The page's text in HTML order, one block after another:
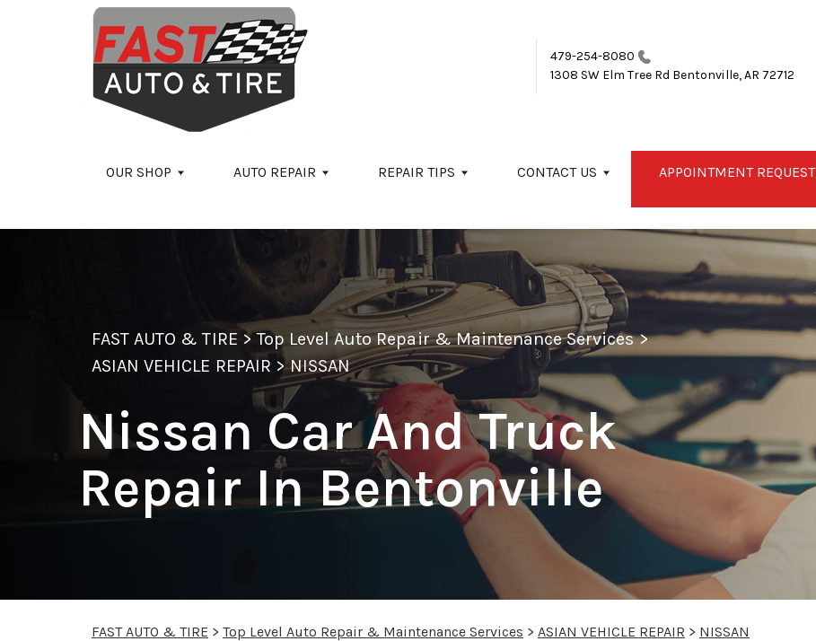
Skip to main content
479-254-8080
1308 SW Elm Tree Rd Bentonville, AR 72712
OUR SHOP AUTO REPAIR REPAIR TIPS CONTACT US APPOINTMENT REQUEST
FAST AUTO & TIRE >Top Level Auto Repair & Maintenance Services>
ASIAN VEHICLE REPAIR >NISSAN
Nissan Car And Truck
Repair In Bentonville
FAST AUTO & TIRE > Top Level Auto Repair & Maintenance Services > ASIAN VEHICLE REPAIR > NISSAN